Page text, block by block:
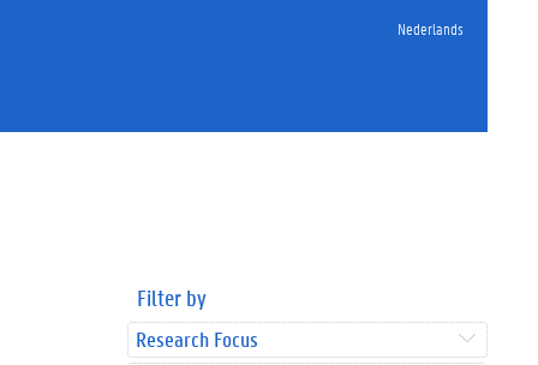
Nederlands
Filter by
Research Focus